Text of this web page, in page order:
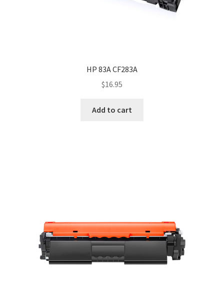
HP 83A CF283A
$16.95
Add to cart